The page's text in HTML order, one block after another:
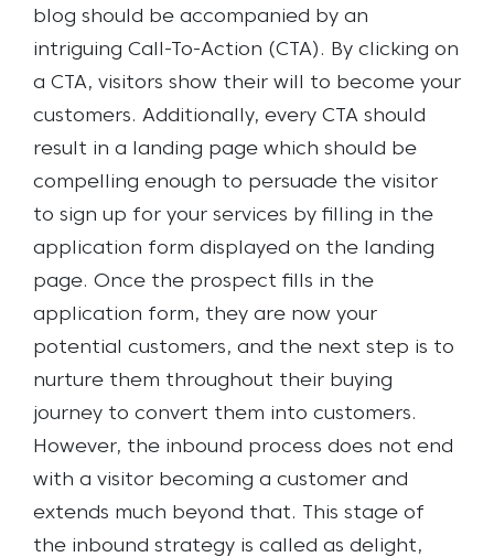
blog should be accompanied by an
intriguing Call-To-Action (CTA). By clicking on
a CTA, visitors show their will to become your
customers. Additionally, every CTA should
result in a landing page which should be
compelling enough to persuade the visitor
to sign up for your services by filling in the
application form displayed on the landing
page. Once the prospect fills in the
application form, they are now your
potential customers, and the next step is to
nurture them throughout their buying
journey to convert them into customers.
However, the inbound process does not end
with a visitor becoming a customer and
extends much beyond that. This stage of
the inbound strategy is called as delight,